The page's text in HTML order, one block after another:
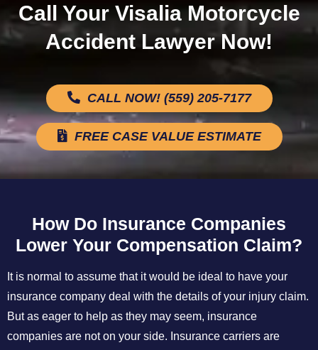
Call Your Visalia Motorcycle
Accident Lawyer Now!
CALL NOW! (559) 205-7177
FREE CASE VALUE ESTIMATE
How Do Insurance Companies
Lower Your Compensation Claim?
It is normal to assume that it would be ideal to have your
insurance company deal with the details of your injury claim.
But as eager to help as they may seem, insurance
companies are not on your side. Insurance carriers are